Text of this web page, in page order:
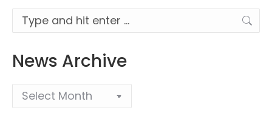
Search:
News Archive